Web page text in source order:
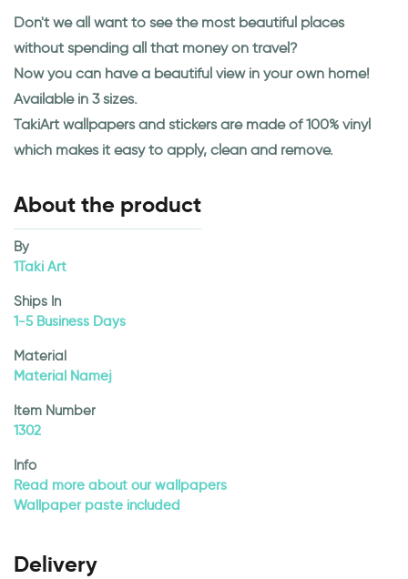
Don't we all want to see the most beautiful places
without spending all that money on travel?
Now you can have a beautiful view in your own home!
Available in 3 sizes.
TakiArt wallpapers and stickers are made of 100% vinyl
which makes it easy to apply, clean and remove.
About the product
By
1Taki Art
Ships In
1-5 Business Days
Material
Material Namej
Item Number
1302
Info
Read more about our wallpapers
Wallpaper paste included
Delivery